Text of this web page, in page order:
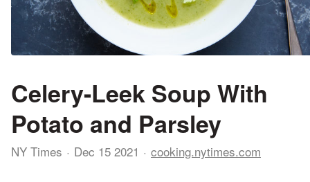
Celery-Leek Soup With
Potato and Parsley
NY Times Dec 15 2021 cooking.nytimes.com